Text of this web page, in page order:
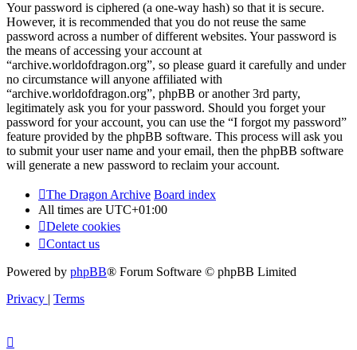
Your password is ciphered (a one-way hash) so that it is secure.
However, it is recommended that you do not reuse the same
password across a number of different websites. Your password is
the means of accessing your account at
“archive.worldofdragon.org”, so please guard it carefully and under
no circumstance will anyone affiliated with
“archive.worldofdragon.org”, phpBB or another 3rd party,
legitimately ask you for your password. Should you forget your
password for your account, you can use the “I forgot my password”
feature provided by the phpBB software. This process will ask you
to submit your user name and your email, then the phpBB software
will generate a new password to reclaim your account.
The Dragon Archive Board index
All times are UTC+01:00
Delete cookies
Contact us
Powered by phpBB® Forum Software © phpBB Limited
Privacy | Terms